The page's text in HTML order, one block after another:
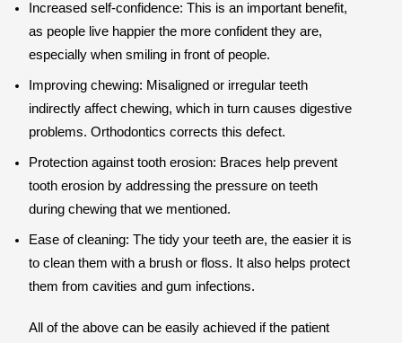
Increased self-confidence: This is an important benefit,
as people live happier the more confident they are,
especially when smiling in front of people.
Improving chewing: Misaligned or irregular teeth
indirectly affect chewing, which in turn causes digestive
problems. Orthodontics corrects this defect.
Protection against tooth erosion: Braces help prevent
tooth erosion by addressing the pressure on teeth
during chewing that we mentioned.
Ease of cleaning: The tidy your teeth are, the easier it is
to clean them with a brush or floss. It also helps protect
them from cavities and gum infections.
All of the above can be easily achieved if the patient